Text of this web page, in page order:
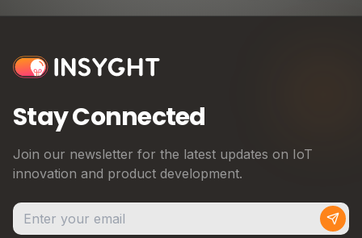
Stay Connected
Join our newsletter for the latest updates on IoT
innovation and product development.